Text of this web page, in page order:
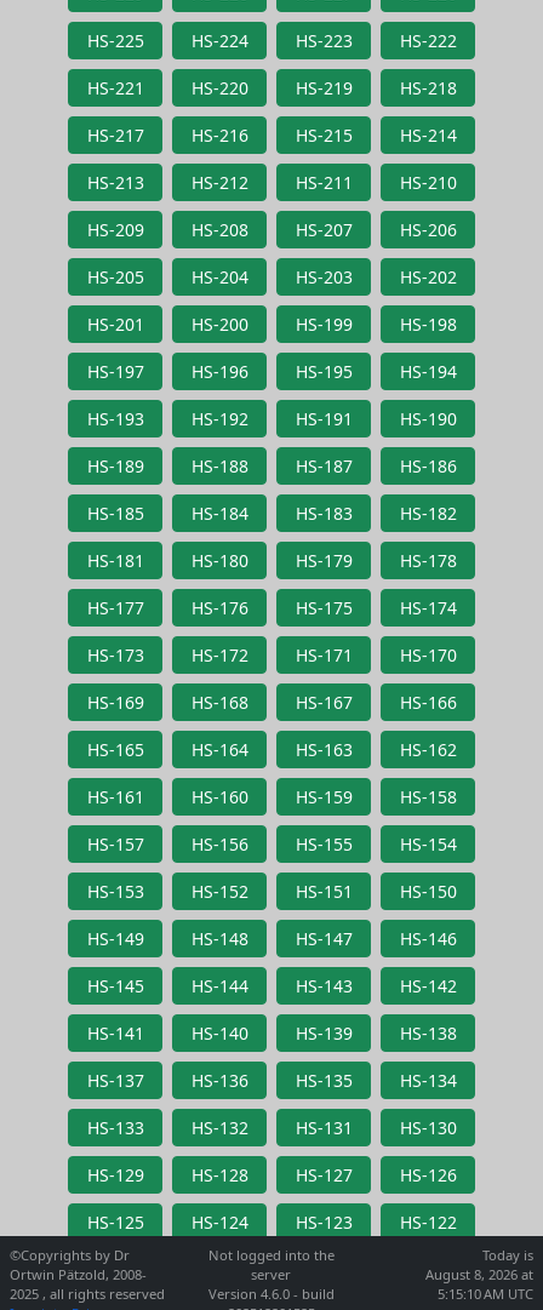
HS-225 HS-224 HS-223 HS-222
HS-221 HS-220 HS-219 HS-218
HS-217 HS-216 HS-215 HS-214
HS-213 HS-212 HS-211 HS-210
HS-209 HS-208 HS-207 HS-206
HS-205 HS-204 HS-203 HS-202
HS-201 HS-200 HS-199 HS-198
HS-197 HS-196 HS-195 HS-194
HS-193 HS-192 HS-191 HS-190
HS-189 HS-188 HS-187 HS-186
HS-185 HS-184 HS-183 HS-182
HS-181 HS-180 HS-179 HS-178
HS-177 HS-176 HS-175 HS-174
HS-173 HS-172 HS-171 HS-170
HS-169 HS-168 HS-167 HS-166
HS-165 HS-164 HS-163 HS-162
HS-161 HS-160 HS-159 HS-158
HS-157 HS-156 HS-155 HS-154
HS-153 HS-152 HS-151 HS-150
HS-149 HS-148 HS-147 HS-146
HS-145 HS-144 HS-143 HS-142
HS-141 HS-140 HS-139 HS-138
HS-137 HS-136 HS-135 HS-134
HS-133 HS-132 HS-131 HS-130
HS-129 HS-128 HS-127 HS-126
HS-125 HS-124 HS-123 HS-122
©Copyrights by Dr
Ortwin Pätzold, 2008-
2025 , all rights reserved
Not logged into the
server
Version 4.6.0 - build
Today is
August 8, 2026 at
5:15:10 AM UTC